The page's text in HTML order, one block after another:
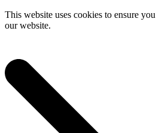
This website uses cookies to ensure
our website.